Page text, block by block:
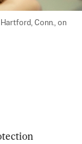
Conn., on